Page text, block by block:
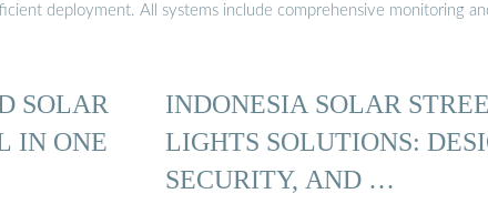
deployment. All systems include comprehensive monitoring
SOLAR
IN ONE
INDONESIA SOLAR
LIGHTS SOLUTIONS:
SECURITY, AND …